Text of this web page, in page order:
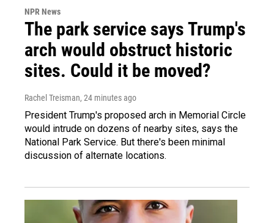
NPR News
The park service says Trump's
arch would obstruct historic
sites. Could it be moved?
Rachel Treisman, 24 minutes ago
President Trump's proposed arch in Memorial Circle
would intrude on dozens of nearby sites, says the
National Park Service. But there's been minimal
discussion of alternate locations.